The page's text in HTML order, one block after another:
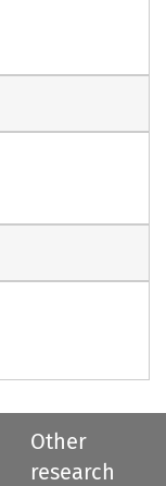
Other
research